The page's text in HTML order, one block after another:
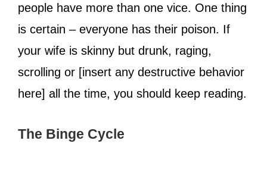
people have more than one vice. One thing
is certain – everyone has their poison. If
your wife is skinny but drunk, raging,
scrolling or [insert any destructive behavior
here] all the time, you should keep reading.
The Binge Cycle